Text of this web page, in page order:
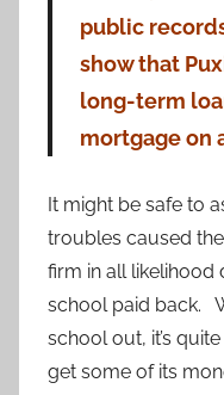
public
show that
long-term
mortgage on
It might be safe to
troubles caused
firm in all likelihood
school paid back.
school out, it’s
get some of its